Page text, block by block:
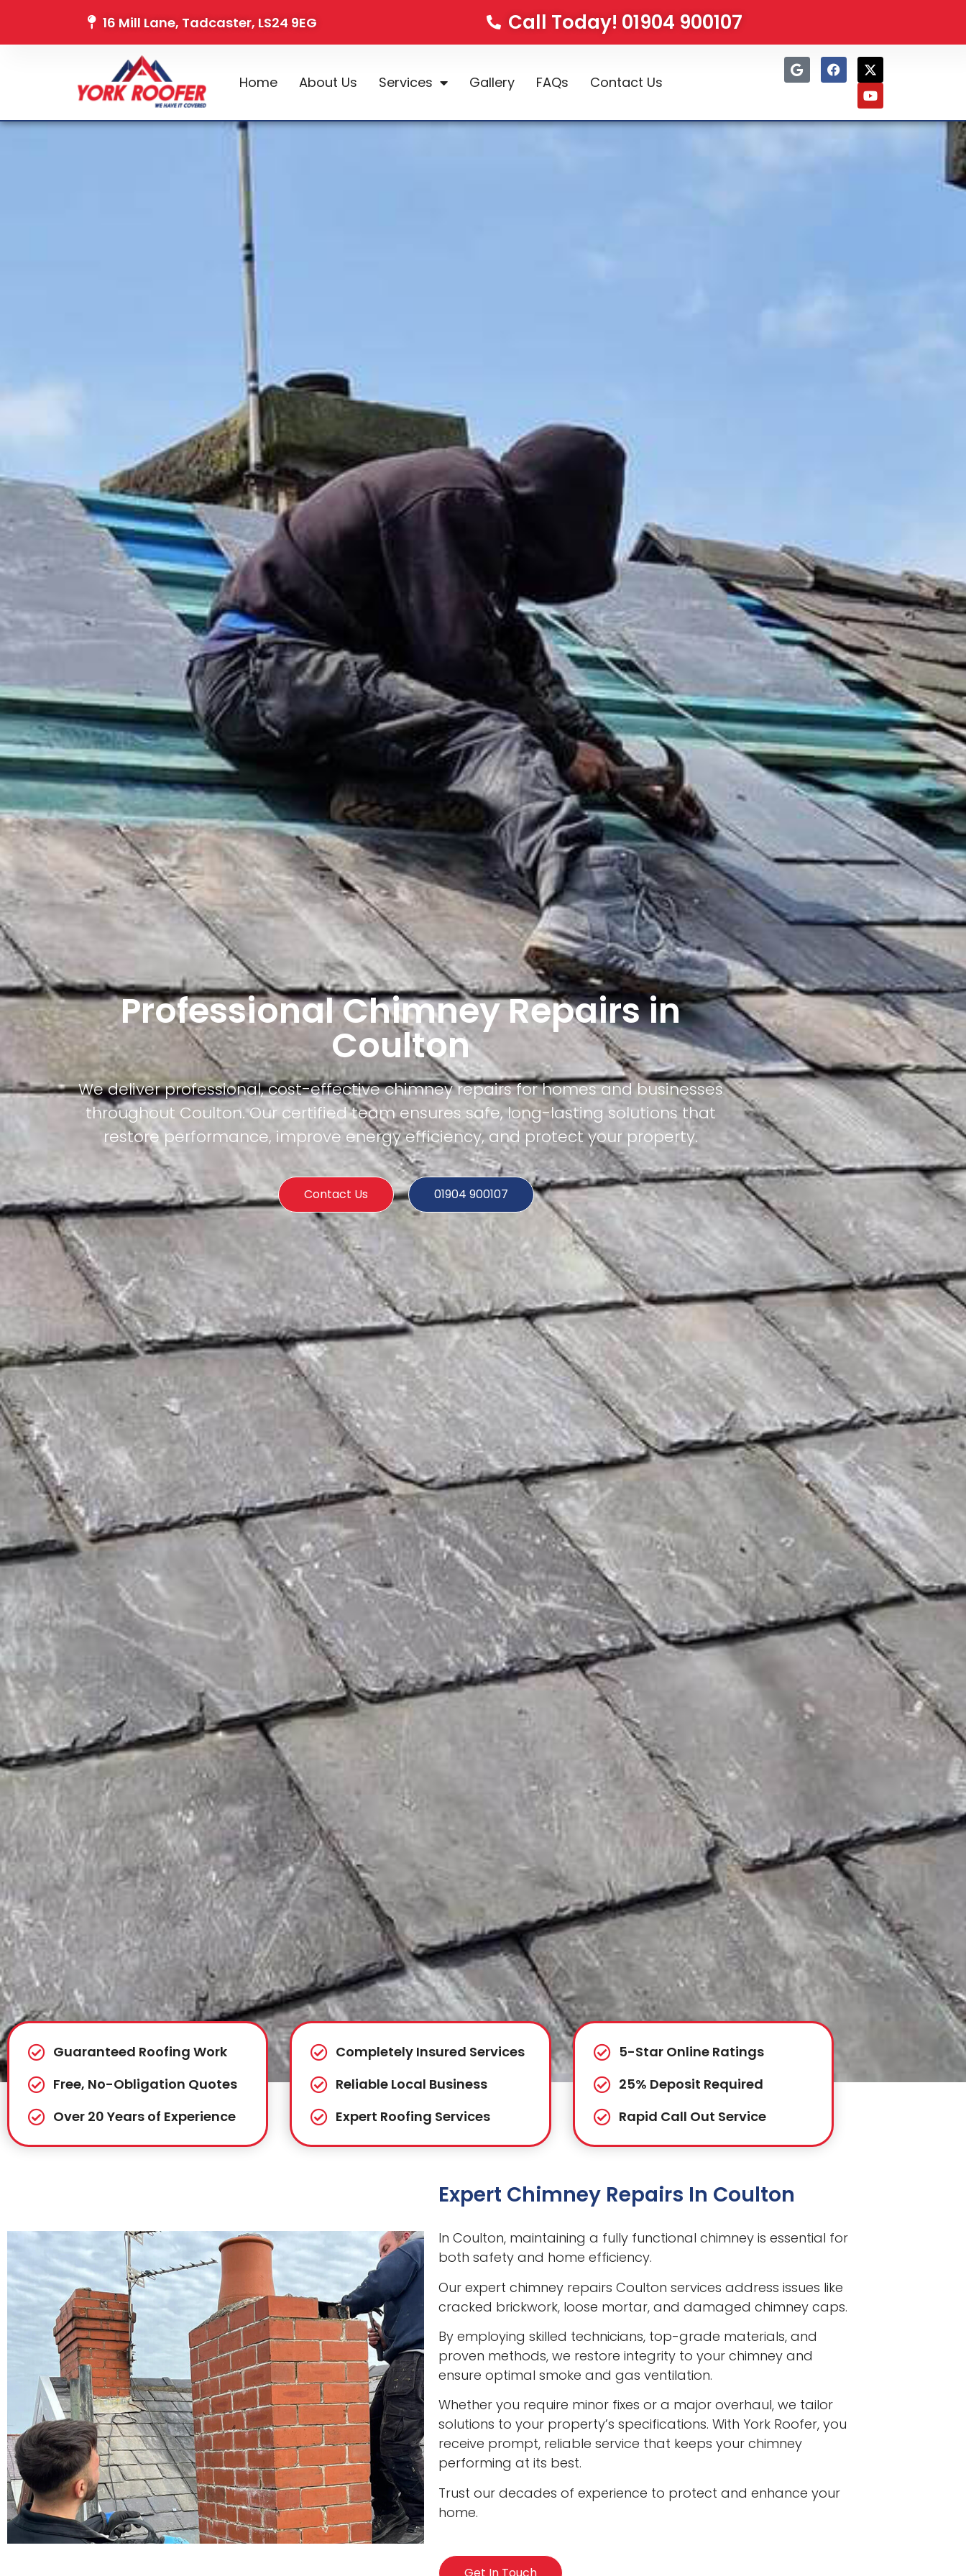
16 Mill Lane, Tadcaster, LS24 9EG Call Today! 01904 900107
Home About Us Services Gallery FAQs Contact Us
Professional Chimney Repairs in
Coulton
We deliver professional, cost-effective chimney repairs for homes and businesses
throughout Coulton. Our certified team ensures safe, long-lasting solutions that
restore performance, improve energy efficiency, and protect your property.
Contact Us 01904 900107
Guaranteed Roofing Work
Free, No-Obligation Quotes
Over 20 Years of Experience
Completely Insured Services
Reliable Local Business
Expert Roofing Services
5-Star Online Ratings
25% Deposit Required
Rapid Call Out Service
Expert Chimney Repairs In Coulton
In Coulton, maintaining a fully functional chimney is essential for
both safety and home efficiency.
Our expert chimney repairs Coulton services address issues like
cracked brickwork, loose mortar, and damaged chimney caps.
By employing skilled technicians, top-grade materials, and
proven methods, we restore integrity to your chimney and
ensure optimal smoke and gas ventilation.
Whether you require minor fixes or a major overhaul, we tailor
solutions to your property’s specifications. With York Roofer, you
receive prompt, reliable service that keeps your chimney
performing at its best.
Trust our decades of experience to protect and enhance your
home.
Get In Touch